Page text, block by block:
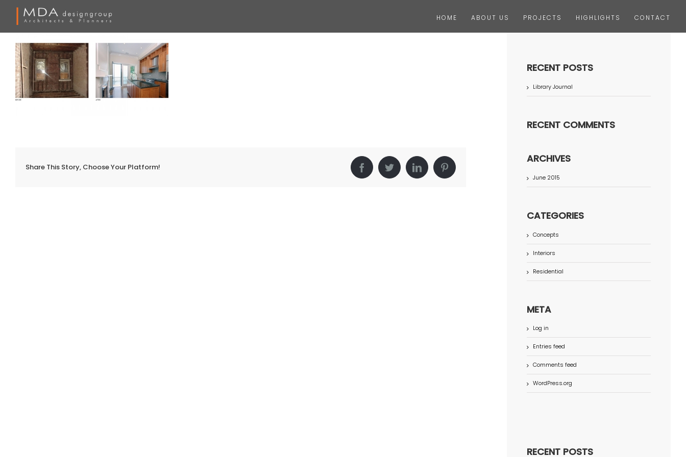
HOME ABOUT US PROJECTS HIGHLIGHTS CONTACT
Share This Story, Choose Your Platform! FacebookTwitterLinkedInPinterest
RECENT POSTS
Library Journal
RECENT COMMENTS
ARCHIVES
June 2015
CATEGORIES
Concepts
Interiors
Residential
META
Log in
Entries feed
Comments feed
WordPress.org
RECENT POSTS